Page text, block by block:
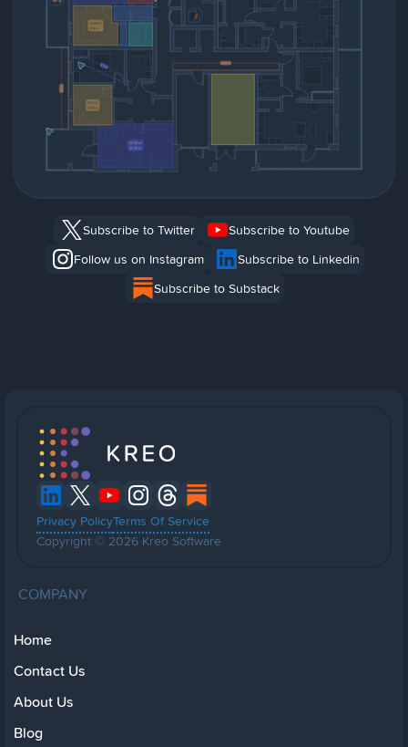
Subscribe to Twitter
Subscribe to Youtube
Follow us on Instagram
Subscribe to Linkedin
Subscribe to Substack
Privacy PolicyTerms Of Service
Copyright © 2026 Kreo Software
COMPANY
Home
Contact Us
About Us
Blog